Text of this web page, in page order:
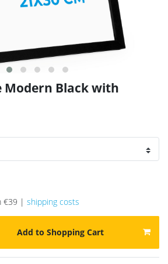
Modern Black with
€39 | shipping costs
Add to Shopping Cart